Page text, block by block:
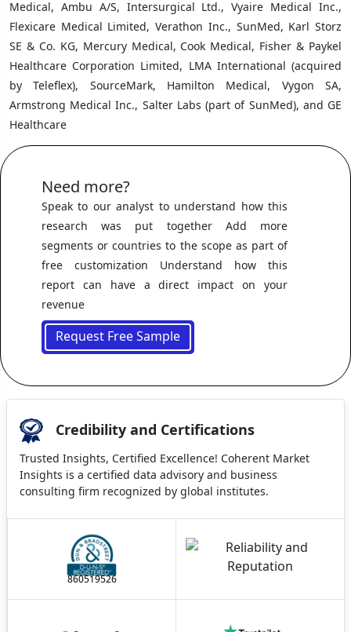
Medical, Ambu A/S, Intersurgical Ltd., Vyaire Medical Inc.,
Flexicare Medical Limited, Verathon Inc., SunMed, Karl Storz
SE & Co. KG, Mercury Medical, Cook Medical, Fisher & Paykel
Healthcare Corporation Limited, LMA International (acquired
by Teleflex), SourceMark, Hamilton Medical, Vygon SA,
Armstrong Medical Inc., Salter Labs (part of SunMed), and GE
Healthcare
Need more?
Speak to our analyst to understand how this
research was put together Add more
segments or countries to the scope as part of
free customization Understand how this
report can have a direct impact on your
revenue
Request Free Sample
Credibility and Certifications
Trusted Insights, Certified Excellence! Coherent Market
Insights is a certified data advisory and business
consulting firm recognized by global institutes.
860519526